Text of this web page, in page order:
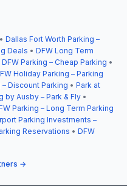
• Dallas Fort Worth Parking –
Deals • DFW Long Term
Parking – Cheap Parking •
Holiday Parking – Parking
Discount Parking • Park at
by Ausby – Park & Fly •
Parking – Long Term Parking
Parking Investments –
Reservations • DFW
→